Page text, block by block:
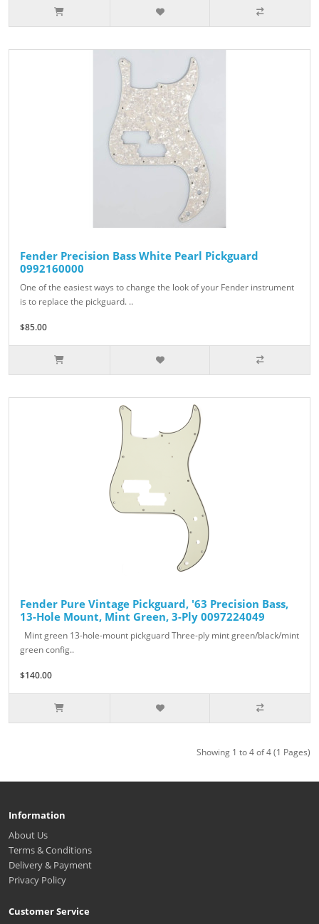
Fender Precision Bass White Pearl Pickguard
0992160000
One of the easiest ways to change the look of your Fender instrument
is to replace the pickguard. ..
$85.00
Fender Pure Vintage Pickguard, '63 Precision Bass,
13-Hole Mount, Mint Green, 3-Ply 0097224049
Mint green 13-hole-mount pickguard Three-ply mint green/black/mint
green config..
$140.00
Showing 1 to 4 of 4 (1 Pages)
Information
About Us
Terms & Conditions
Delivery & Payment
Privacy Policy
Customer Service